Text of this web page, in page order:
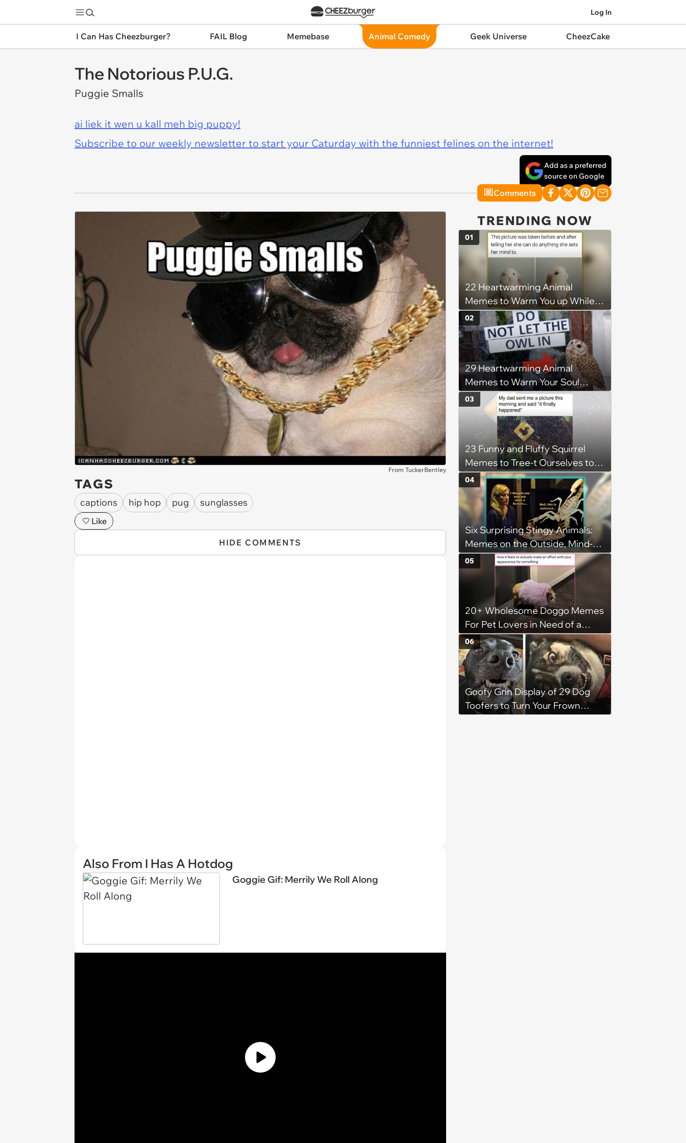
Log In
I Can Has Cheezburger? FAIL Blog Memebase Animal Comedy Geek Universe CheezCake
The Notorious P.U.G.
Puggie Smalls
ai liek it wen u kall meh big puppy!
Subscribe to our weekly newsletter to start your Caturday with the funniest felines on the internet!
Add as a preferred
source on Google
Comments
From TuckerBentley
TAGS
captions hip hop pug sunglasses
Like
HIDE COMMENTS
Also From I Has A Hotdog
Goggie Gif: Merrily We Roll Along
TRENDING NOW
22 Heartwarming Animal
Memes to Warm You up While
You’re Trapped in an AC Icebox
01
29 Heartwarming Animal
Memes to Warm Your Soul
When it’s Frozen from AC
(August 4, 2026)
02
23 Funny and Fluffy Squirrel
Memes to Tree-t Ourselves to
Some Cuteness
03
Six Surprising Stingy Animals:
Memes on the Outside, Mind-
Stinging Facts on the Inside
04
20+ Wholesome Doggo Memes
For Pet Lovers in Need of a
Smile
05
Goofy Grin Display of 29 Dog
Toofers to Turn Your Frown
06